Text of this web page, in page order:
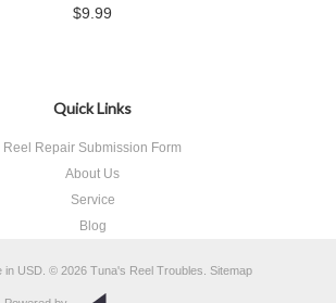
$9.99
Quick Links
Reel Repair Submission Form
About Us
Service
Blog
in USD. © 2026 Tuna's Reel Troubles. Sitemap